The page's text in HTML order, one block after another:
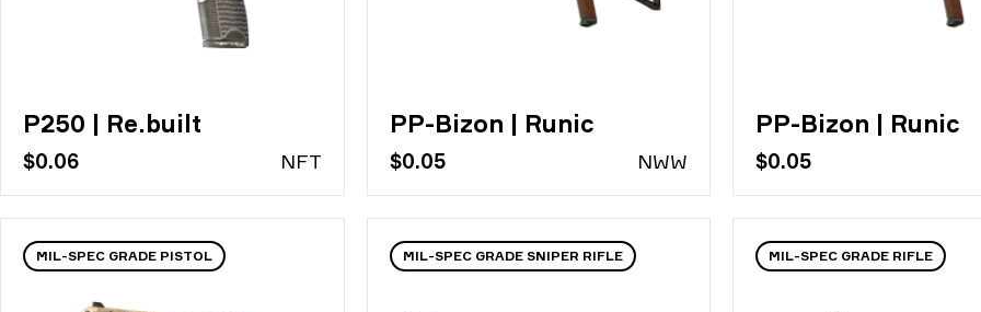
P250 | Re.built
$0.06 NFT
PP-Bizon | Runic
$0.05 NWW
PP-Bizon | Runic
$0.05
MIL-SPEC GRADE PISTOL MIL-SPEC GRADE SNIPER RIFLE MIL-SPEC GRADE RIFLE